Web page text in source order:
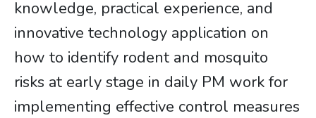
knowledge, practical experience, and
innovative technology application on
how to identify rodent and mosquito
risks at early stage in daily PM work for
implementing effective control measures